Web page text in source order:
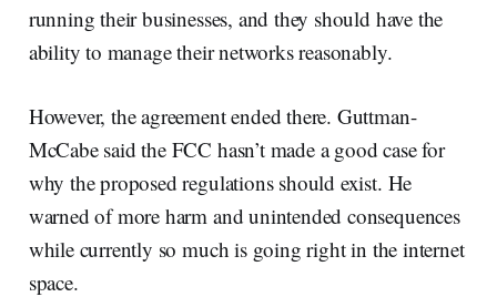
running their businesses, and they should have the
ability to manage their networks reasonably.
However, the agreement ended there. Guttman-
McCabe said the FCC hasn’t made a good case for
why the proposed regulations should exist. He
warned of more harm and unintended consequences
while currently so much is going right in the internet
space.